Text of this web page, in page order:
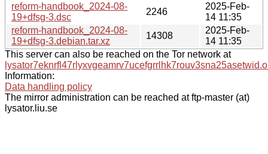
reform-handbook_2024-08-
19+dfsg-3.dsc
2246
2025-Feb-
14 11:35
reform-handbook_2024-08-
19+dfsg-3.debian.tar.xz
14308
2025-Feb-
14 11:35
This server can also be reached on the Tor network at
Information:
Data handling policy
The mirror administration can be reached at ftp-master (at)
lysator.liu.se